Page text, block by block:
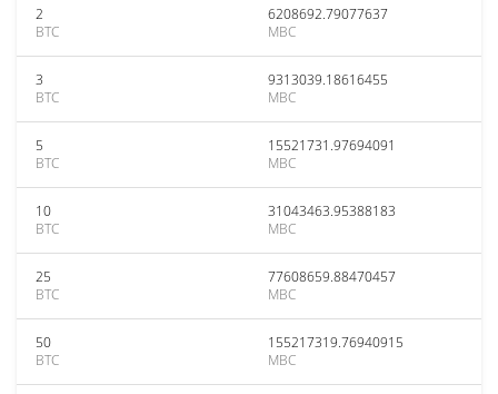
2
BTC
6208692.79077637
MBC
3
BTC
9313039.18616455
MBC
5
BTC
15521731.97694091
MBC
10
BTC
31043463.95388183
MBC
25
BTC
77608659.88470457
MBC
50
BTC
155217319.76940915
MBC